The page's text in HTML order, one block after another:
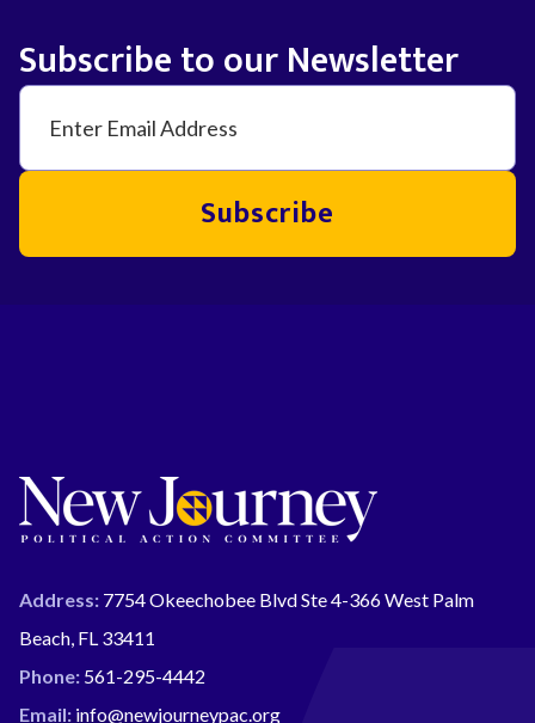
Subscribe to our Newsletter
Subscribe
Address: 7754 Okeechobee Blvd Ste 4-366 West Palm
Beach, FL 33411
Phone: 561-295-4442
Email: info@newjourneypac.org